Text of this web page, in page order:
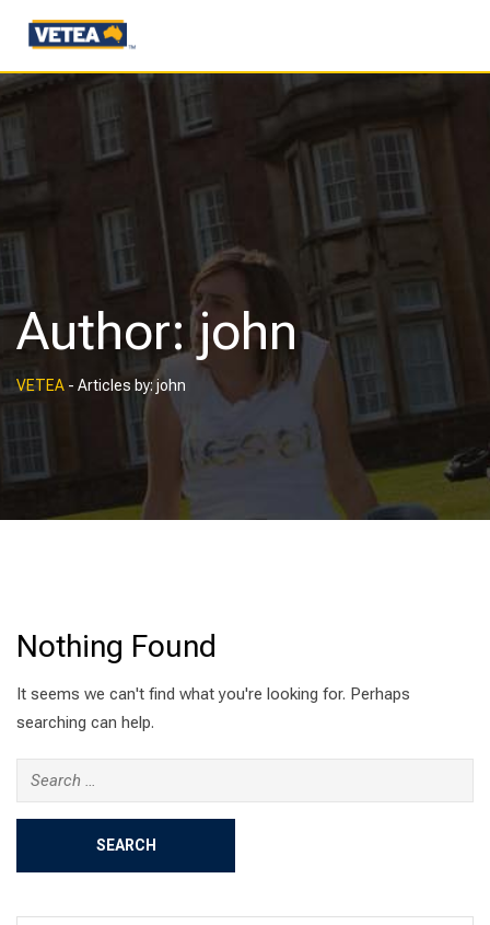
Author:john
VETEA - Articles by: john
Nothing Found
It seems we can't find what you're looking for. Perhaps
searching can help.